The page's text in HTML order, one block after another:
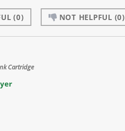
(0) NOT HELPFUL (0)
Cartridge